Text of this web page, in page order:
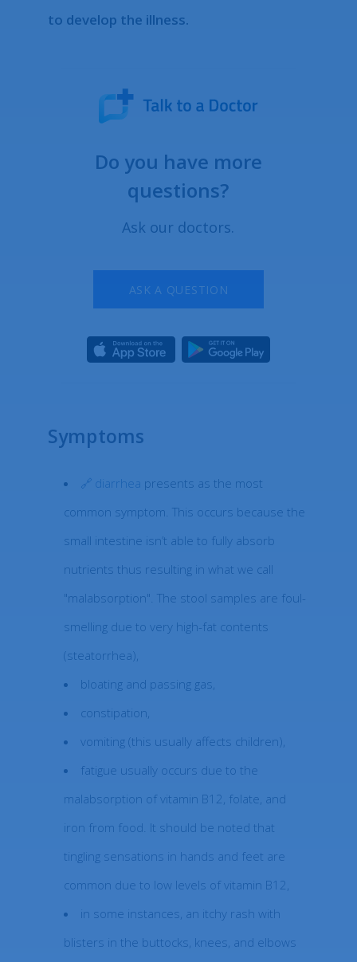
to develop the illness.
Do you have more
questions?
Ask our doctors.
ASK A QUESTION
Symptoms
diarrhea presents as the most
common symptom. This occurs because the
small intestine isn’t able to fully absorb
nutrients thus resulting in what we call
"malabsorption". The stool samples are foul-
smelling due to very high-fat contents
(steatorrhea),
bloating and passing gas,
constipation,
vomiting (this usually affects children),
fatigue usually occurs due to the
malabsorption of vitamin B12, folate, and
iron from food. It should be noted that
tingling sensations in hands and feet are
common due to low levels of vitamin B12,
in some instances, an itchy rash with
blisters in the buttocks, knees, and elbows